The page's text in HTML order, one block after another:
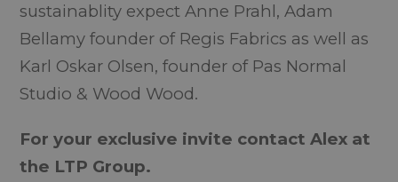
sustainablity expect Anne Prahl, Adam
Bellamy founder of Regis Fabrics as well as
Karl Oskar Olsen, founder of Pas Normal
Studio & Wood Wood.
For your exclusive invite contact Alex at
the LTP Group.